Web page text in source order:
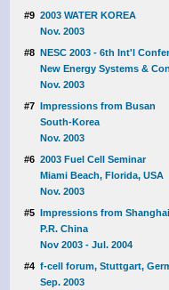
#9 2003 WATER KOREA
Nov. 2003
#8 NESC 2003 - 6th Int'l
New Energy Systems &
Nov. 2003
#7 Impressions from Busan
South-Korea
Nov. 2003
#6 2003 Fuel Cell Seminar
Miami Beach, Florida, USA
Nov. 2003
#5 Impressions from
P.R. China
Nov 2003 - Jul. 2004
#4 f-cell forum, Stuttgart,
Sep. 2003